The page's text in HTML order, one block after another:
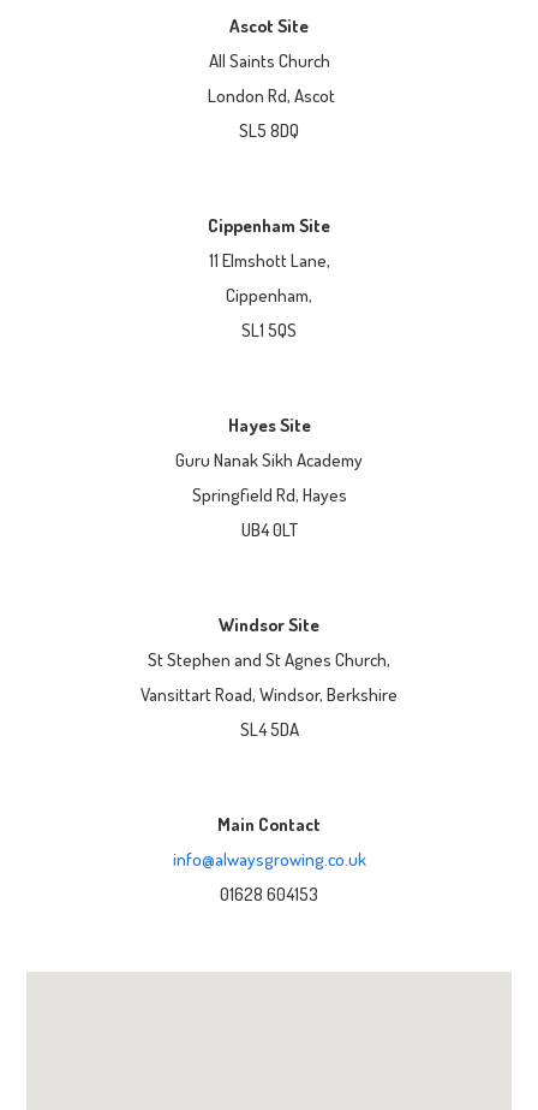
Ascot Site
All Saints Church
London Rd, Ascot
SL5 8DQ
Cippenham Site
11 Elmshott Lane,
Cippenham,
SL1 5QS
Hayes Site
Guru Nanak Sikh Academy
Springfield Rd, Hayes
UB4 0LT
Windsor Site
St Stephen and St Agnes Church,
Vansittart Road, Windsor, Berkshire
SL4 5DA
Main Contact
info@alwaysgrowing.co.uk
01628 604153